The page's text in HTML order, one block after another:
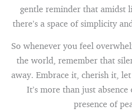
gentle reminder that amidst
there’s a space of simplicity
So whenever you feel
the world, remember that
away. Embrace it, cherish it,
It’s more than just absence
presence of